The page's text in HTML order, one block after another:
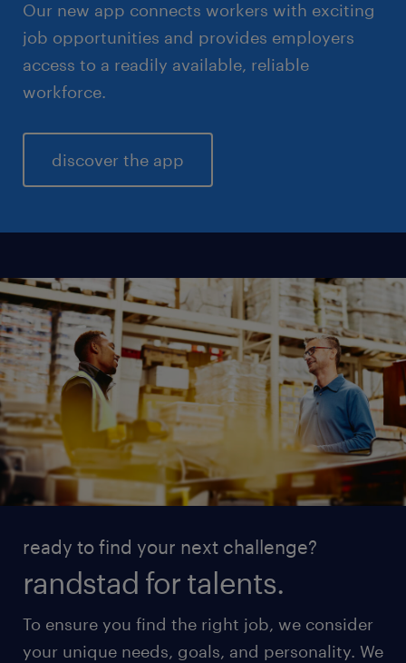
Our new app connects workers with exciting
job opportunities and provides employers
access to a readily available, reliable
workforce.
discover the app
ready to find your next challenge?
randstad for talents.
To ensure you find the right job, we consider
your unique needs, goals, and personality. We